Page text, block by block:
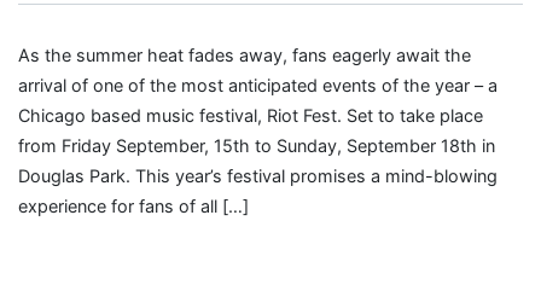
As the summer heat fades away, fans eagerly await the
arrival of one of the most anticipated events of the year – a
Chicago based music festival, Riot Fest. Set to take place
from Friday September, 15th to Sunday, September 18th in
Douglas Park. This year’s festival promises a mind-blowing
experience for fans of all […]